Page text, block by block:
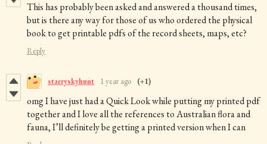
This has probably been asked and answered a thousand times,
but is there any way for those of us who ordered the physical
book to get printable pdfs of the record sheets, maps, etc?
Reply
starryskyhunt 1 year ago (+1)
omg I have just had a Quick Look while putting my printed pdf
together and I love all the references to Australian flora and
fauna, I’ll definitely be getting a printed version when I can